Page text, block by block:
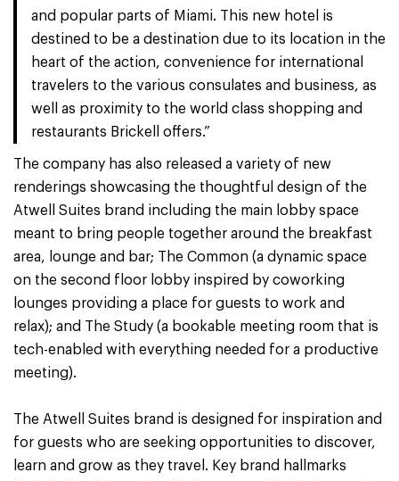
and popular parts of Miami. This new hotel is
destined to be a destination due to its location in the
heart of the action, convenience for international
travelers to the various consulates and business, as
well as proximity to the world class shopping and
restaurants Brickell offers.”
The company has also released a variety of new
renderings showcasing the thoughtful design of the
Atwell Suites brand including the main lobby space
meant to bring people together around the breakfast
area, lounge and bar; The Common (a dynamic space
on the second floor lobby inspired by coworking
lounges providing a place for guests to work and
relax); and The Study (a bookable meeting room that is
tech-enabled with everything needed for a productive
meeting).
The Atwell Suites brand is designed for inspiration and
for guests who are seeking opportunities to discover,
learn and grow as they travel. Key brand hallmarks